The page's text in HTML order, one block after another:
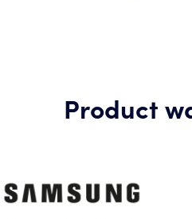
Product